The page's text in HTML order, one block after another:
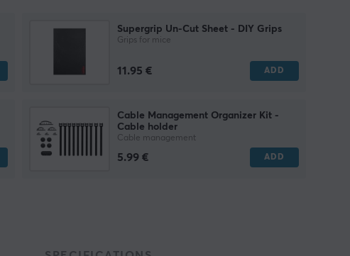
Supergrip Un-Cut Sheet - DIY Grips
Grips for mice
11.95 € ADD
Cable Management Organizer Kit -
Cable holder
Cable management
5.99 € ADD